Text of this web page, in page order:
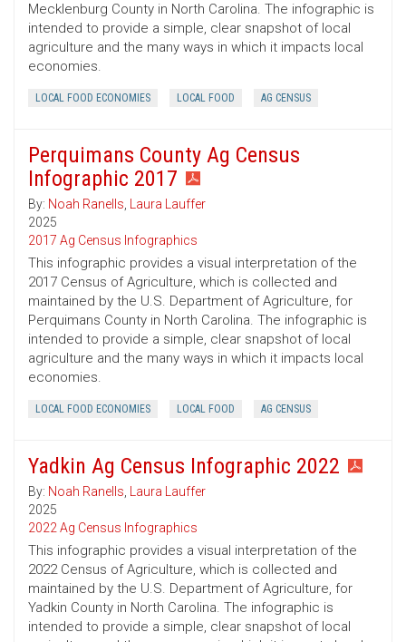
Mecklenburg County in North Carolina. The infographic is
intended to provide a simple, clear snapshot of local
agriculture and the many ways in which it impacts local
economies.
LOCAL FOOD ECONOMIES LOCAL FOOD AG CENSUS
Perquimans County Ag Census
Infographic 2017
By: Noah Ranells, Laura Lauffer
2025
2017 Ag Census Infographics
This infographic provides a visual interpretation of the
2017 Census of Agriculture, which is collected and
maintained by the U.S. Department of Agriculture, for
Perquimans County in North Carolina. The infographic is
intended to provide a simple, clear snapshot of local
agriculture and the many ways in which it impacts local
economies.
LOCAL FOOD ECONOMIES LOCAL FOOD AG CENSUS
Yadkin Ag Census Infographic 2022
By: Noah Ranells, Laura Lauffer
2025
2022 Ag Census Infographics
This infographic provides a visual interpretation of the
2022 Census of Agriculture, which is collected and
maintained by the U.S. Department of Agriculture, for
Yadkin County in North Carolina. The infographic is
intended to provide a simple, clear snapshot of local